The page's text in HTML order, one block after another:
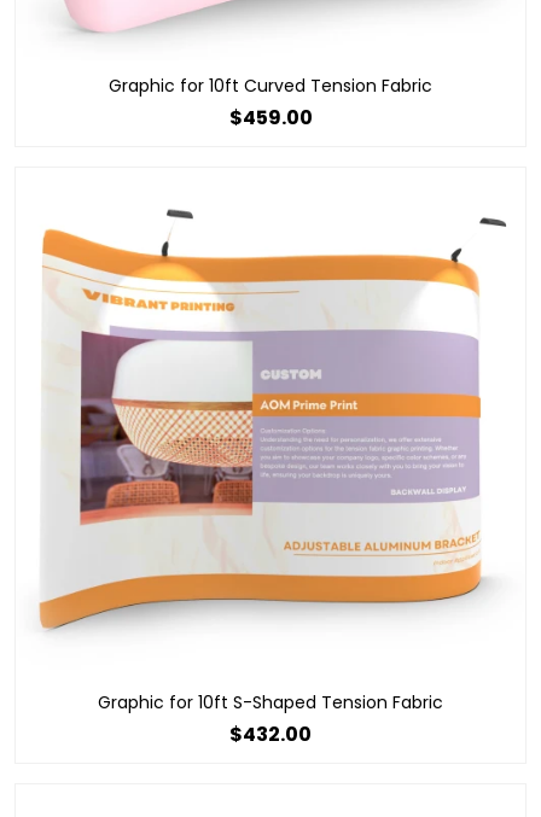
Graphic for 10ft Curved Tension Fabric
$459.00
Graphic for 10ft S-Shaped Tension Fabric
$432.00